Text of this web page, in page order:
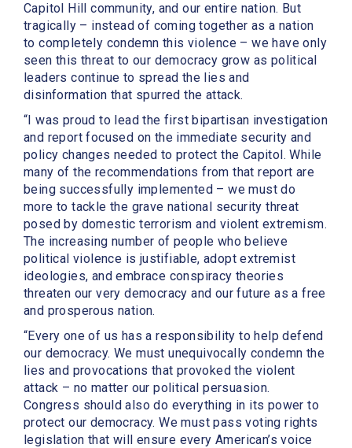
Capitol Hill community, and our entire nation. But
tragically – instead of coming together as a nation
to completely condemn this violence – we have only
seen this threat to our democracy grow as political
leaders continue to spread the lies and
disinformation that spurred the attack.
“I was proud to lead the first bipartisan investigation
and report focused on the immediate security and
policy changes needed to protect the Capitol. While
many of the recommendations from that report are
being successfully implemented – we must do
more to tackle the grave national security threat
posed by domestic terrorism and violent extremism.
The increasing number of people who believe
political violence is justifiable, adopt extremist
ideologies, and embrace conspiracy theories
threaten our very democracy and our future as a free
and prosperous nation.
“Every one of us has a responsibility to help defend
our democracy. We must unequivocally condemn the
lies and provocations that provoked the violent
attack – no matter our political persuasion.
Congress should also do everything in its power to
protect our democracy. We must pass voting rights
legislation that will ensure every American’s voice